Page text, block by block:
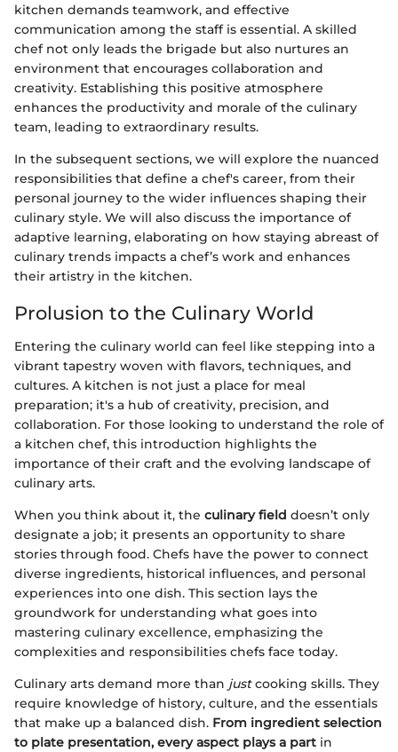
kitchen demands teamwork, and effective
communication among the staff is essential. A skilled
chef not only leads the brigade but also nurtures an
environment that encourages collaboration and
creativity. Establishing this positive atmosphere
enhances the productivity and morale of the culinary
team, leading to extraordinary results.
In the subsequent sections, we will explore the nuanced
responsibilities that define a chef's career, from their
personal journey to the wider influences shaping their
culinary style. We will also discuss the importance of
adaptive learning, elaborating on how staying abreast of
culinary trends impacts a chef’s work and enhances
their artistry in the kitchen.
Prolusion to the Culinary World
Entering the culinary world can feel like stepping into a
vibrant tapestry woven with flavors, techniques, and
cultures. A kitchen is not just a place for meal
preparation; it's a hub of creativity, precision, and
collaboration. For those looking to understand the role of
a kitchen chef, this introduction highlights the
importance of their craft and the evolving landscape of
culinary arts.
When you think about it, the culinary field doesn’t only
designate a job; it presents an opportunity to share
stories through food. Chefs have the power to connect
diverse ingredients, historical influences, and personal
experiences into one dish. This section lays the
groundwork for understanding what goes into
mastering culinary excellence, emphasizing the
complexities and responsibilities chefs face today.
Culinary arts demand more than justcooking skills. They
require knowledge of history, culture, and the essentials
that make up a balanced dish. From ingredient selection
to plate presentation, every aspect plays a part in